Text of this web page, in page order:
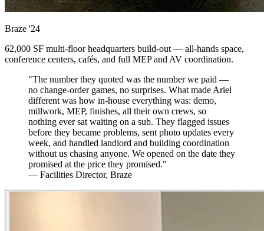
Braze '24
62,000 SF multi-floor headquarters build-out — all-hands space,
conference centers, cafés, and full MEP and AV coordination.
"The number they quoted was the number we paid —
no change-order games, no surprises. What made Ariel
different was how in-house everything was: demo,
millwork, MEP, finishes, all their own crews, so
nothing ever sat waiting on a sub. They flagged issues
before they became problems, sent photo updates every
week, and handled landlord and building coordination
without us chasing anyone. We opened on the date they
promised at the price they promised."
— Facilities Director, Braze